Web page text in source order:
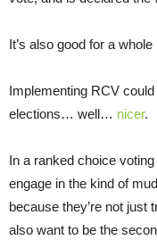
It’s also good for a
Implementing RCV
elections… well… nicer.
In a ranked choice
engage in the kind of
because they’re not
also want to be the